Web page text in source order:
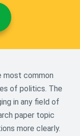
most common
of politics. The
in any field of
paper topic
more clearly.